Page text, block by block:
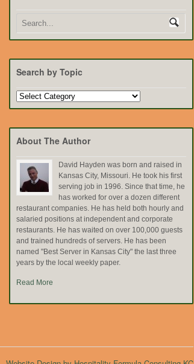
Search by Topic
Search
by
About The Author
David Hayden was born and raised in
Kansas City, Missouri. He took his first
serving job in 1996. Since that time, he
has worked for over a dozen different
restaurant companies. He has held both hourly and
salaried positions at independent and corporate
restaurants. He has waited on over 100,000 guests
and trained hundreds of servers. He has been
named "Best Server in Kansas City" the last three
years by the local weekly paper.
Read More